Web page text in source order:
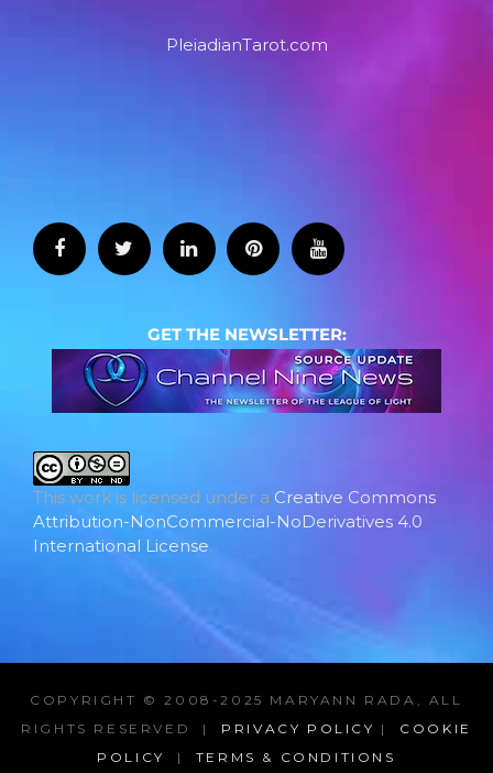
PleiadianTarot.com
GET THE NEWSLETTER:
This work is licensed under a Creative Commons
Attribution-NonCommercial-NoDerivatives 4.0
International License.
COPYRIGHT © 2008-2025 MARYANN RADA, ALL
RIGHTS RESERVED | PRIVACY POLICY | COOKIE
POLICY
| TERMS & CONDITIONS